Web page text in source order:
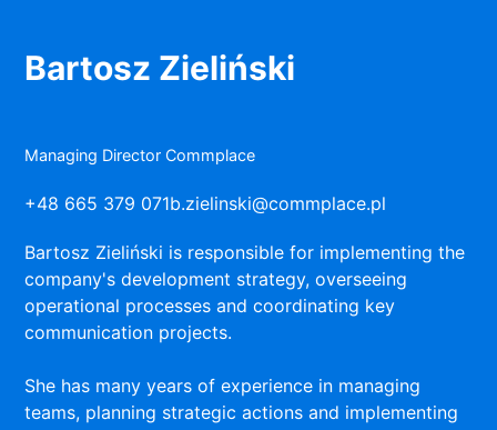
Bartosz Zieliński
Managing Director Commplace
+48 665 379 071b.zielinski@commplace.pl
Bartosz Zieliński is responsible for implementing the
company's development strategy, overseeing
operational processes and coordinating key
communication projects.
She has many years of experience in managing
teams, planning strategic actions and implementing